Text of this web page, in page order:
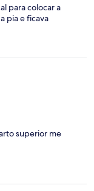
para colocar a
pia e ficava
por dois dias e
de quarto
do nosso ficava
e o barulho no
gente de dormir
carros
livre trânsito 6. No
sob
superior me